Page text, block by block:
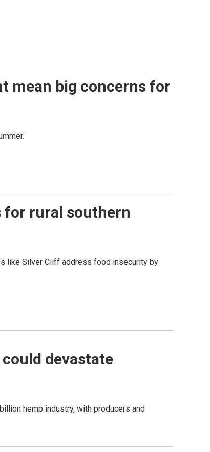
mean big concerns for
for rural southern
like Silver Cliff address food insecurity by
devastate
hemp industry, with producers and